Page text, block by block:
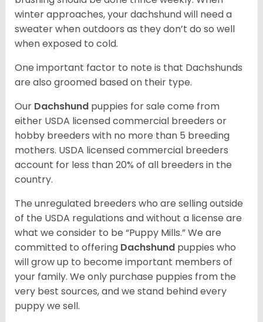
winter approaches, your dachshund will need a
sweater when outdoors as they don’t do so well
when exposed to cold.
One important factor to note is that Dachshunds
are also groomed based on their type.
Our Dachshund puppies for sale come from
either USDA licensed commercial breeders or
hobby breeders with no more than 5 breeding
mothers. USDA licensed commercial breeders
account for less than 20% of all breeders in the
country.
The unregulated breeders who are selling outside
of the USDA regulations and without a license are
what we consider to be “Puppy Mills.” We are
committed to offering Dachshund puppies who
will grow up to become important members of
your family. We only purchase puppies from the
very best sources, and we stand behind every
puppy we sell.